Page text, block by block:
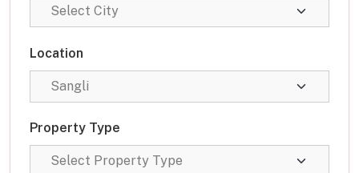
Location
Property Type